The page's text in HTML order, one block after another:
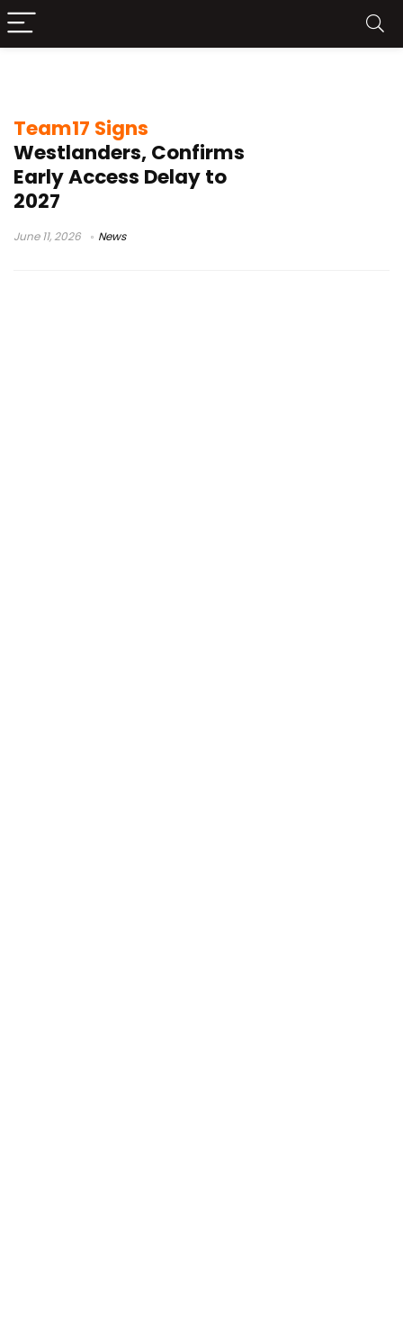
Team17 Signs
Westlanders, Confirms
Early Access Delay to
2027
June 11, 2026 News